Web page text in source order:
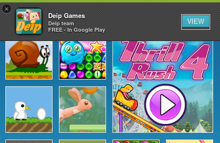
×
Deip Games
Deip team
FREE - In Google Play
VIEW